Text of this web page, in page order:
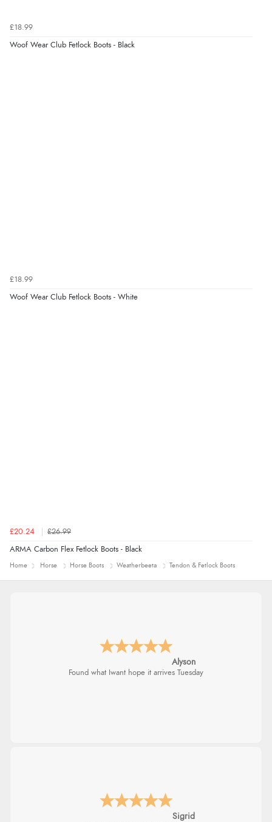
£18.99
Woof Wear Club Fetlock Boots - Black
£18.99
Woof Wear Club Fetlock Boots - White
£20.24 £26.99
ARMA Carbon Flex Fetlock Boots - Black
Home Horse Horse Boots Weatherbeeta Tendon & Fetlock Boots
Alyson
Found what Iwant hope it arrives Tuesday
Sigrid